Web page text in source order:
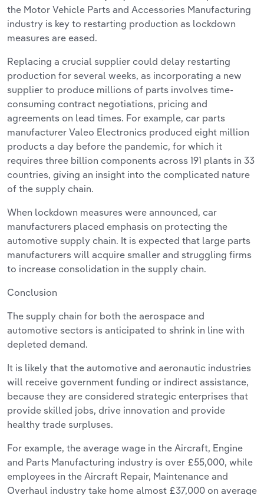
the Motor Vehicle Parts and Accessories Manufacturing
industry is key to restarting production as lockdown
measures are eased.
Replacing a crucial supplier could delay restarting
production for several weeks, as incorporating a new
supplier to produce millions of parts involves time-
consuming contract negotiations, pricing and
agreements on lead times. For example, car parts
manufacturer Valeo Electronics produced eight million
products a day before the pandemic, for which it
requires three billion components across 191 plants in 33
countries, giving an insight into the complicated nature
of the supply chain.
When lockdown measures were announced, car
manufacturers placed emphasis on protecting the
automotive supply chain. It is expected that large parts
manufacturers will acquire smaller and struggling firms
to increase consolidation in the supply chain.
Conclusion
The supply chain for both the aerospace and
automotive sectors is anticipated to shrink in line with
depleted demand.
It is likely that the automotive and aeronautic industries
will receive government funding or indirect assistance,
because they are considered strategic enterprises that
provide skilled jobs, drive innovation and provide
healthy trade surpluses.
For example, the average wage in the Aircraft, Engine
and Parts Manufacturing industry is over £55,000, while
employees in the Aircraft Repair, Maintenance and
Overhaul industry take home almost £37,000 on average